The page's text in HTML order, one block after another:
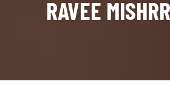
RAVEE